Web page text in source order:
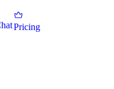
Pricing